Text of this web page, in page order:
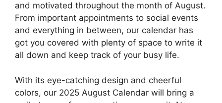
and motivated throughout the month of August.
From important appointments to social events
and everything in between, our calendar has
got you covered with plenty of space to write it
all down and keep track of your busy life.
With its eye-catching design and cheerful
colors, our 2025 August Calendar will bring a